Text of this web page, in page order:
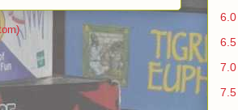
6.0
6.5
7.0
7.5